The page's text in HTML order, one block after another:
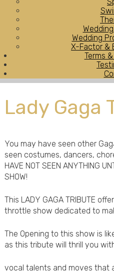
Wedding
X-Factor &
Terms
Lady Gaga
You may have seen other
seen costumes, dancers,
HAVE NOT SEEN ANYTHING
SHOW!
This LADY GAGA TRIBUTE
throttle show dedicated to
The Opening to this show is
as this tribute will thrill you
vocal talents and moves that